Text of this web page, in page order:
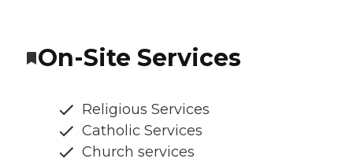
On-Site Services
Religious Services
Catholic Services
Church services